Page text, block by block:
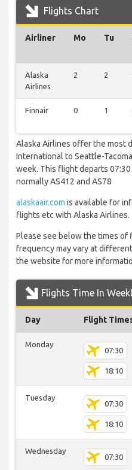
Flights Chart
Airliner Mo Tu
Alaska
Airlines
2 2
Finnair 0 1
Alaska Airlines offer the most
International to Seattle-
week. This flight departs
normally AS412 and AS78
alaskaair.com is available for
flights etc with Alaska Airlines.
Please see below the times of
frequency may vary at
the website for more
Flights Time In
Day Flight
Monday
07:30
18:10
Tuesday
07:30
18:10
Wednesday
07:30